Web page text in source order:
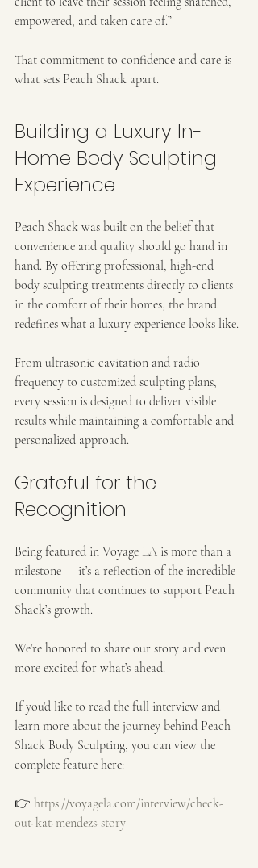
empowered, and taken care of.”
That commitment to confidence and care is
what sets Peach Shack apart.
Building a Luxury In-
Home Body Sculpting
Experience
Peach Shack was built on the belief that
convenience and quality should go hand in
hand. By offering professional, high-end
body sculpting treatments directly to clients
in the comfort of their homes, the brand
redefines what a luxury experience looks like.
From ultrasonic cavitation and radio
frequency to customized sculpting plans,
every session is designed to deliver visible
results while maintaining a comfortable and
personalized approach.
Grateful for the
Recognition
Being featured in Voyage LA is more than a
milestone — it’s a reflection of the incredible
community that continues to support Peach
Shack’s growth.
We’re honored to share our story and even
more excited for what’s ahead.
If you’d like to read the full interview and
learn more about the journey behind Peach
Shack Body Sculpting, you can view the
complete feature here:
👉 https://voyagela.com/interview/check-
out-kat-mendezs-story